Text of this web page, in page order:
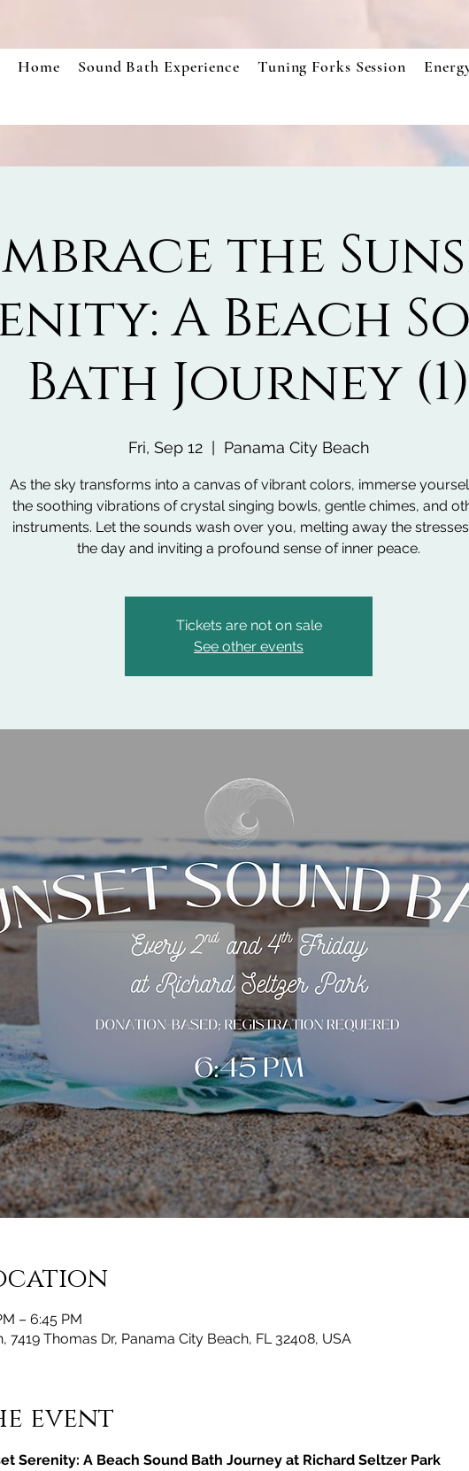
Home Sound Bath Experience Tuning Forks Session
the
A Beach
Bath Journey (1)
Fri, Sep 12
  |
Panama City Beach
As the sky transforms into a canvas of vibrant colors, immerse
the soothing vibrations of crystal singing bowls, gentle chimes, and
instruments. Let the sounds wash over you, melting away the
the day and inviting a profound sense of inner peace.
Tickets are not on sale
See other events
– 6:45 PM
7419 Thomas Dr, Panama City Beach, FL 32408, USA
event
Serenity: A Beach Sound Bath Journey at Richard Seltzer Park